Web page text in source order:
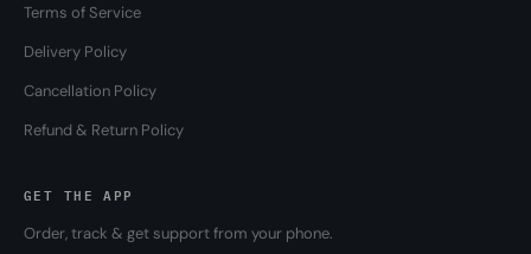
Terms of Service
Delivery Policy
Cancellation Policy
Refund & Return Policy
GET THE APP
Order, track & get support from your phone.